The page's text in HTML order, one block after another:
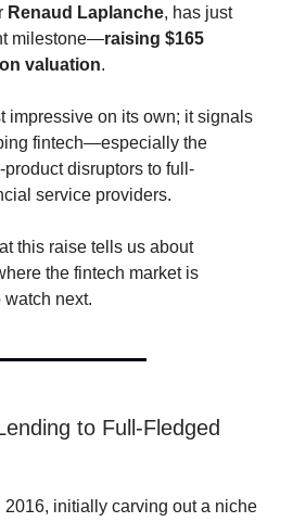
Renaud Laplanche, has just
milestone—raising $165
valuation.
impressive on its own; it signals
fintech—especially the
disruptors to full-
service providers.
this raise tells us about
the fintech market is
watch next.
to Full-Fledged
initially carving out a niche